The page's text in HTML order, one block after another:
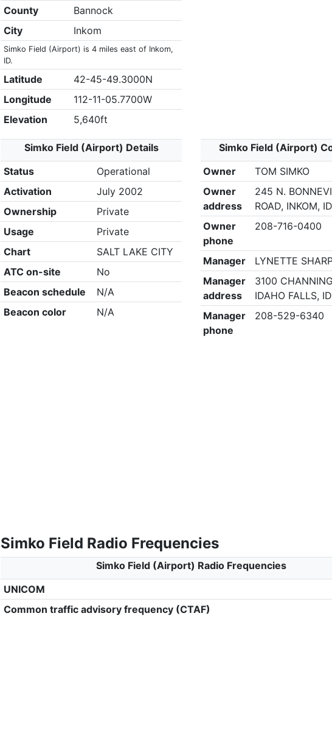
County
Bannock
City
Inkom
Simko Field (Airport) is 4 miles east of Inkom,
ID.
Latitude
42-45-49.3000N
Longitude
112-11-05.7700W
Elevation
5,640ft
Simko Field (Airport) Details
Status
Operational
Activation
July 2002
Ownership
Private
Usage
Private
Chart
SALT LAKE CITY
ATC on-site
No
Beacon schedule
N/A
Beacon color
N/A
Simko Field (Airport)
Owner
TOM SIMKO
Owner
address
245 N.
ROAD, INKOM,
Owner
phone
208-716-0400
Manager
LYNETTE
Manager
address
3100
IDAHO FALLS,
Manager
phone
208-529-6340
Simko Field Radio Frequencies
Simko Field (Airport) Radio Frequencies
UNICOM
Common traffic advisory frequency (CTAF)